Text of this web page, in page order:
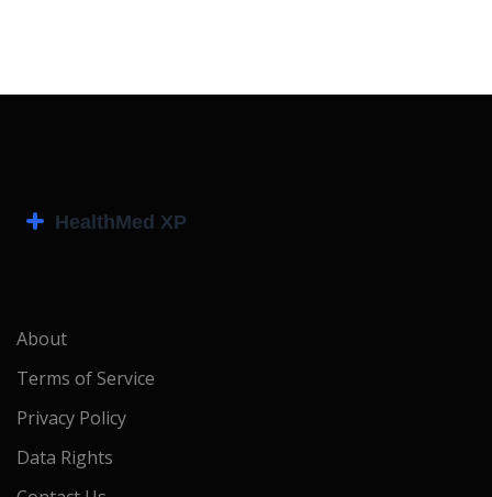
About
Terms of Service
Privacy Policy
Data Rights